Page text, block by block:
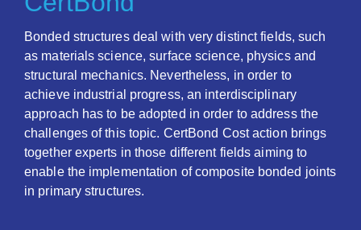
Bonded structures deal with very distinct fields, such
as materials science, surface science, physics and
structural mechanics. Nevertheless, in order to
achieve industrial progress, an interdisciplinary
approach has to be adopted in order to address the
challenges of this topic. CertBond Cost action brings
together experts in those different fields aiming to
enable the implementation of composite bonded joints
in primary structures.